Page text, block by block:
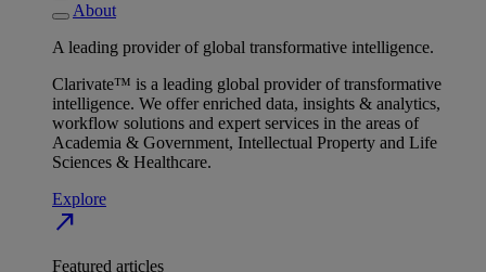
About
A leading provider of global transformative intelligence.
Clarivate™ is a leading global provider of transformative
intelligence. We offer enriched data, insights & analytics,
workflow solutions and expert services in the areas of
Academia & Government, Intellectual Property and Life
Sciences & Healthcare.
Explore
north_east
Featured articles